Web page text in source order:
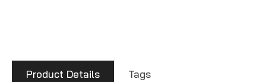
Product Details Tags